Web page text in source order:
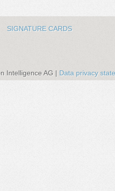
SIGNATURE CARDS
Intelligence AG | Data privacy